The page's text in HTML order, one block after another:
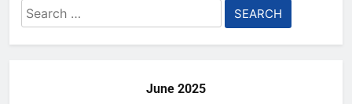
Search
for:
June 2025